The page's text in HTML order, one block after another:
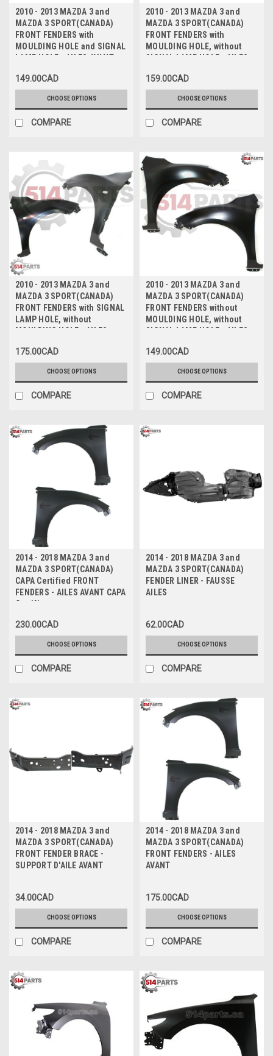
2010 - 2013 MAZDA 3 and
MAZDA 3 SPORT(CANADA)
FRONT FENDERS with
MOULDING HOLE and SIGNAL
LAMP HOLE - AILES AVANT
TROU DE FEU DE
SIGNALISATION
149.00CAD
CHOOSE OPTIONS
COMPARE
2010 - 2013 MAZDA 3 and
MAZDA 3 SPORT(CANADA)
FRONT FENDERS with
MOULDING HOLE, without
SIGNAL LAMP HOLE - AILES
MOULAGE, sans TROU DE FEU
DE SIGNALISATION
159.00CAD
CHOOSE OPTIONS
COMPARE
2010 - 2013 MAZDA 3 and
MAZDA 3 SPORT(CANADA)
FRONT FENDERS with SIGNAL
LAMP HOLE, without
MOULDING HOLE - AILES
SIGNALISATION, sans TROU
DE MOULAGE
175.00CAD
CHOOSE OPTIONS
COMPARE
2010 - 2013 MAZDA 3 and
MAZDA 3 SPORT(CANADA)
FRONT FENDERS without
MOULDING HOLE, without
SIGNAL LAMP HOLE - AILES
MOULAGE, sans TROU DE FEU
DE SIGNALISATION
149.00CAD
CHOOSE OPTIONS
COMPARE
2014 - 2018 MAZDA 3 and
MAZDA 3 SPORT(CANADA)
CAPA Certified FRONT
FENDERS - AILES AVANT CAPA
Certifiee
230.00CAD
CHOOSE OPTIONS
COMPARE
2014 - 2018 MAZDA 3 and
MAZDA 3 SPORT(CANADA)
FENDER LINER - FAUSSE
AILES
62.00CAD
CHOOSE OPTIONS
COMPARE
2014 - 2018 MAZDA 3 and
MAZDA 3 SPORT(CANADA)
FRONT FENDER BRACE -
SUPPORT D'AILE AVANT
34.00CAD
CHOOSE OPTIONS
COMPARE
2014 - 2018 MAZDA 3 and
MAZDA 3 SPORT(CANADA)
FRONT FENDERS - AILES
AVANT
175.00CAD
CHOOSE OPTIONS
COMPARE